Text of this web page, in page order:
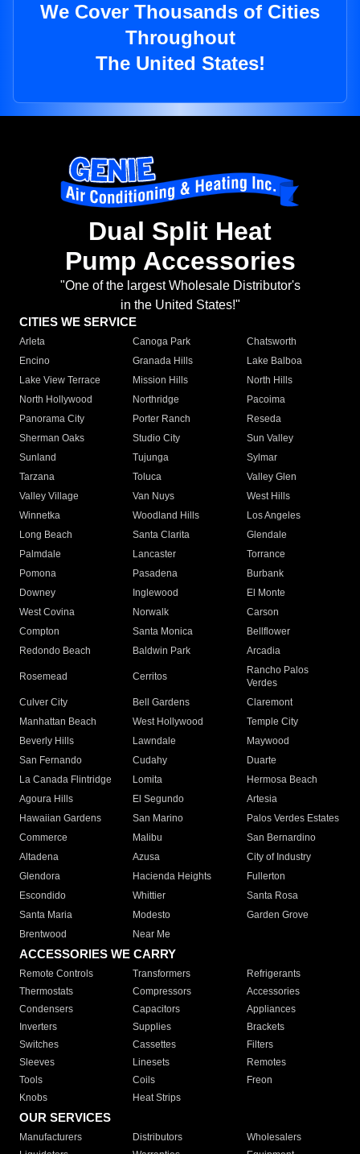
We Cover Thousands of Cities
Throughout
The United States!
Dual Split Heat
Pump Accessories
"One of the largest Wholesale Distributor's
in the United States!"
CITIES WE SERVICE
Arleta Canoga Park
Chatsworth
Encino
Granada Hills
Lake Balboa
Lake View Terrace
Mission Hills
North Hills
North Hollywood
Northridge
Pacoima
Panorama City
Porter Ranch
Reseda
Sherman Oaks
Studio City
Sun Valley
Sunland
Tujunga
Sylmar
Tarzana
Toluca
Valley Glen
Valley Village
Van Nuys
West Hills
Winnetka
Woodland Hills
Los Angeles
Long Beach
Santa Clarita
Glendale
Palmdale
Lancaster
Torrance
Pomona
Pasadena
Burbank
Downey
Inglewood
El Monte
West Covina
Norwalk
Carson
Compton
Santa Monica
Bellflower
Redondo Beach
Baldwin Park Arcadia
Rosemead Cerritos
Rancho Palos
Verdes
Culver City
Bell Gardens
Claremont
Manhattan Beach
West Hollywood
Temple City
Beverly Hills
Lawndale
Maywood
San Fernando
Cudahy
Duarte
La Canada Flintridge
Lomita
Hermosa Beach
Agoura Hills
El Segundo
Artesia
Hawaiian Gardens
San Marino
Palos Verdes Estates
Commerce
Malibu
San Bernardino
Altadena
Azusa
City of Industry
Glendora
Hacienda Heights
Fullerton
Escondido
Whittier
Santa Rosa
Santa Maria
Modesto
Garden Grove
Brentwood
Near Me
ACCESSORIES WE CARRY
Remote Controls Transformers
Refrigerants
Thermostats
Compressors
Accessories
Condensers
Capacitors
Appliances
Inverters
Supplies
Brackets
Switches
Cassettes
Filters
Sleeves
Linesets
Remotes
Tools
Coils
Freon
Knobs
Heat Strips
OUR SERVICES
Manufacturers Distributors
Wholesalers